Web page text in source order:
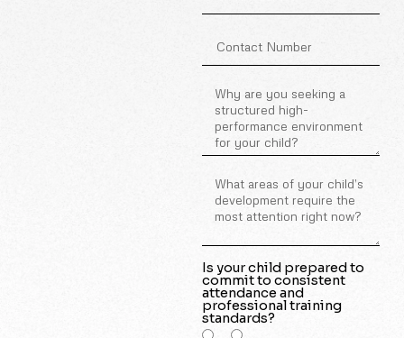
Is your child prepared to
commit to consistent
attendance and
professional training
standards?